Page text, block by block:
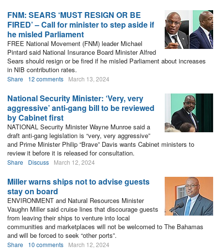
FNM: SEARS ‘MUST RESIGN OR BE
FIRED’ – Call for minister to step aside if
he misled Parliament
FREE National Movement (FNM) leader Michael
Pintard said National Insurance Board Minister Alfred
Sears should resign or be fired if he misled Parliament about increases
in NIB contribution rates.
Share 12 comments March 13, 2024
National Security Minister: ‘Very, very
aggressive’ anti-gang bill to be reviewed
by Cabinet first
NATIONAL Security Minister Wayne Munroe said a
draft anti-gang legislation is “very, very aggressive”
and Prime Minister Philip “Brave” Davis wants Cabinet ministers to
review it before it is released for consultation.
Share Discuss March 12, 2024
Miller warns ships not to advise guests
stay on board
ENVIRONMENT and Natural Resources Minister
Vaughn Miller said cruise lines that discourage guests
from leaving their ships to venture into local
communities and marketplaces will not be welcomed to The Bahamas
and will be forced to seek “other ports”.
Share 10 comments March 12, 2024